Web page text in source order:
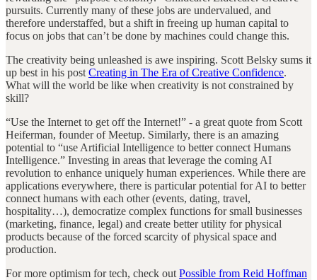
pursuits. Currently many of these jobs are undervalued, and
therefore understaffed, but a shift in freeing up human capital to
focus on jobs that can’t be done by machines could change this.
The creativity being unleashed is awe inspiring. Scott Belsky sums it
up best in his post Creating in The Era of Creative Confidence.
What will the world be like when creativity is not constrained by
skill?
“Use the Internet to get off the Internet!” - a great quote from Scott
Heiferman, founder of Meetup. Similarly, there is an amazing
potential to “use Artificial Intelligence to better connect Humans
Intelligence.” Investing in areas that leverage the coming AI
revolution to enhance uniquely human experiences. While there are
applications everywhere, there is particular potential for AI to better
connect humans with each other (events, dating, travel,
hospitality…), democratize complex functions for small businesses
(marketing, finance, legal) and create better utility for physical
products because of the forced scarcity of physical space and
production.
For more optimism for tech, check out Possible from Reid Hoffman